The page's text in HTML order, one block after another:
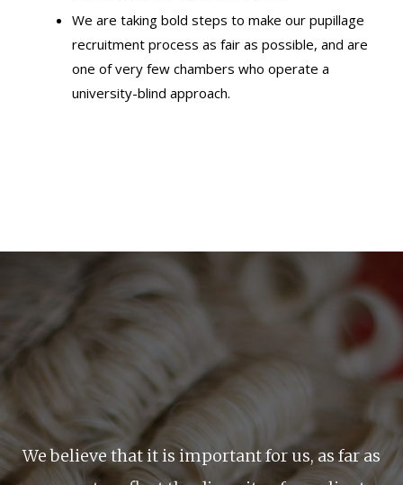
We are taking bold steps to make our pupillage
recruitment process as fair as possible, and are
one of very few chambers who operate a
university-blind approach.
We believe that it is important for us, as far as